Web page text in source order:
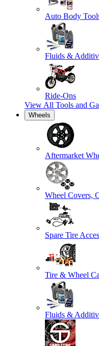
Auto Body
Fluids &
Ride-Ons
View All Tools and
Wheels
Aftermarket
Wheel Covers,
Spare Tire
Tire & Wheel
Fluids &